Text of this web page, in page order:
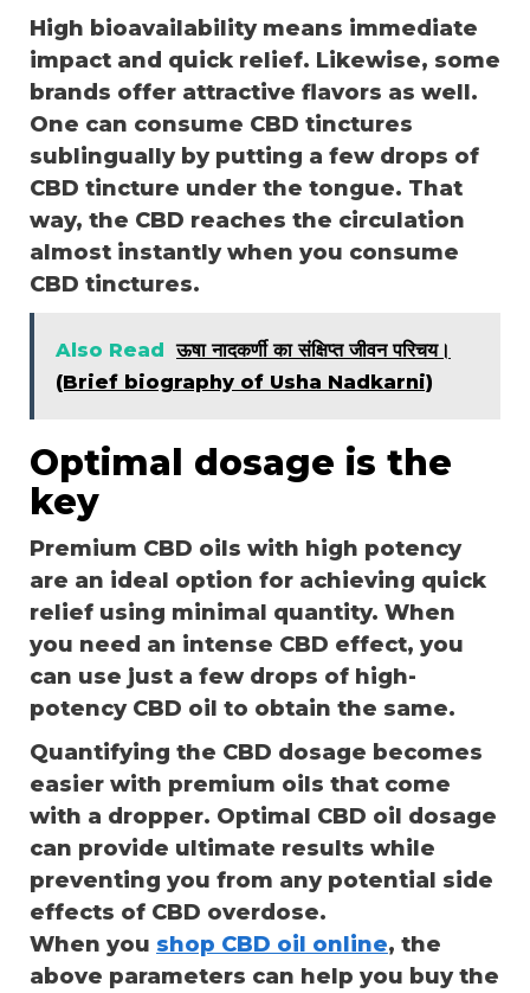
High bioavailability means immediate
impact and quick relief. Likewise, some
brands offer attractive flavors as well.
One can consume CBD tinctures
sublingually by putting a few drops of
CBD tincture under the tongue. That
way, the CBD reaches the circulation
almost instantly when you consume
CBD tinctures.
Also Read
ऊषा नादकर्णी का संक्षिप्त जीवन परिचय।
(Brief biography of Usha Nadkarni)
Optimal dosage is the
key
Premium CBD oils with high potency
are an ideal option for achieving quick
relief using minimal quantity. When
you need an intense CBD effect, you
can use just a few drops of high-
potency CBD oil to obtain the same.
Quantifying the CBD dosage becomes
easier with premium oils that come
with a dropper. Optimal CBD oil dosage
can provide ultimate results while
preventing you from any potential side
effects of CBD overdose.
When you shop CBD oil online, the
above parameters can help you buy the